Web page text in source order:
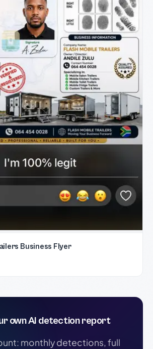
Business Flyer
own AI detection report
monthly detections, full